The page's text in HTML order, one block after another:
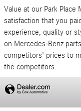
Value at our Park
satisfaction that you
experience, quality or
on Mercedes-Benz
competitors' prices to
the competitors.